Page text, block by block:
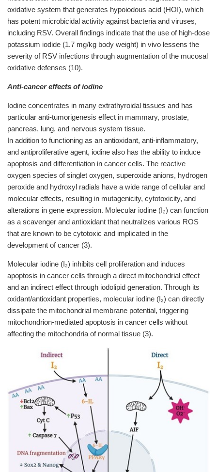
oxidative system that generates hypoiodous acid (HOI), which
has potent microbicidal activity against bacteria and viruses,
including RSV. Overall findings indicate that the use of high-dose
potassium iodide (1.7 mg/kg body weight) in vivo lessens the
severity of RSV infections through augmentation of the mucosal
oxidative defenses (10).
Anti-cancer effects of iodine
Iodine concentrates in many extrathyroidal tissues and has
particular anti-tumorigenesis effect in mammary, prostate,
pancreas, lung, and nervous system tissue.
In addition to functioning as an antioxidant, anti-inflammatory,
and antiproliferative agent, iodine also has the ability to induce
apoptosis and differentiation in cancer cells. The reactive
oxygen species of singlet oxygen, superoxide anions, hydrogen
peroxide and hydroxyl radials have a wide range of cellular and
molecular effects, resulting in mutagenicity, cytotoxicity, and
alterations in gene expression. Molecular iodine (I₂) can function
as a scavenger and antioxidant that neutralizes various ROS
that are known to be cytotoxic and implicated in the
development of cancer (3).
Molecular iodine (I₂) inhibits cell proliferation and induces
apoptosis in cancer cells through a direct mitochondrial effect
and an indirect effect through iodolipid generation. Through its
oxidant/antioxidant properties, molecular iodine (I₂) can directly
dissipate the mitochondrial membrane potential, triggering
mitochondrion-mediated apoptosis in cancer cells without
affecting the mitochondria of normal tissue (3).